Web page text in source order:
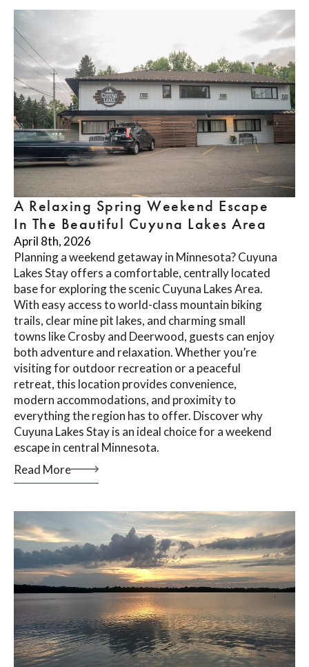
A Relaxing Spring Weekend Escape
In The Beautiful Cuyuna Lakes Area
April 8th, 2026
Planning a weekend getaway in Minnesota? Cuyuna
Lakes Stay offers a comfortable, centrally located
base for exploring the scenic Cuyuna Lakes Area.
With easy access to world-class mountain biking
trails, clear mine pit lakes, and charming small
towns like Crosby and Deerwood, guests can enjoy
both adventure and relaxation. Whether you’re
visiting for outdoor recreation or a peaceful
retreat, this location provides convenience,
modern accommodations, and proximity to
everything the region has to offer. Discover why
Cuyuna Lakes Stay is an ideal choice for a weekend
escape in central Minnesota.
Read More